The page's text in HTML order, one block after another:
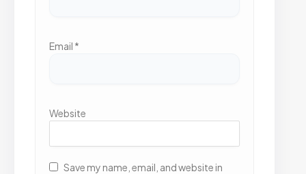
Email *
Website
Save my name, email, and website in